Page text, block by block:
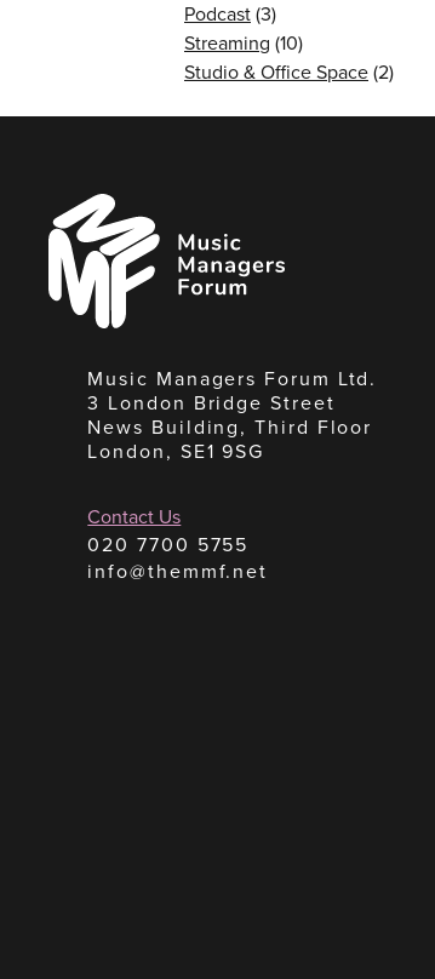
Podcast(3)
Streaming (10)
Studio & Office Space(2)
Music
Managers
Forum
Music Managers Forum Ltd.
3 London Bridge Street
News Building, Third Floor
London, SE1 9SG
Contact Us
020 7700 5755
info@themmf.net